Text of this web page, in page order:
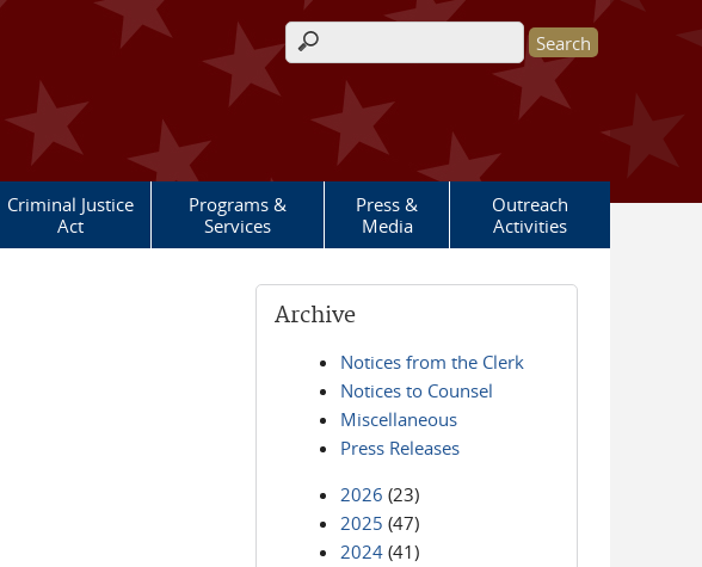
Search form
Criminal Justice
Act
Programs &
Services
Press &
Media
Outreach
Activities
Archive
Notices from the Clerk
Notices to Counsel
Miscellaneous
Press Releases
2026 (23)
2025 (47)
2024 (41)